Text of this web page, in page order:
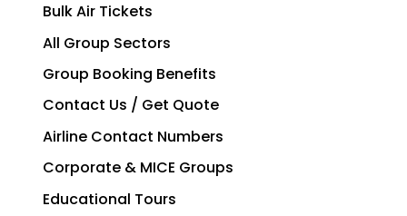
Bulk Air Tickets
All Group Sectors
Group Booking Benefits
Contact Us / Get Quote
Airline Contact Numbers
Corporate & MICE Groups
Educational Tours